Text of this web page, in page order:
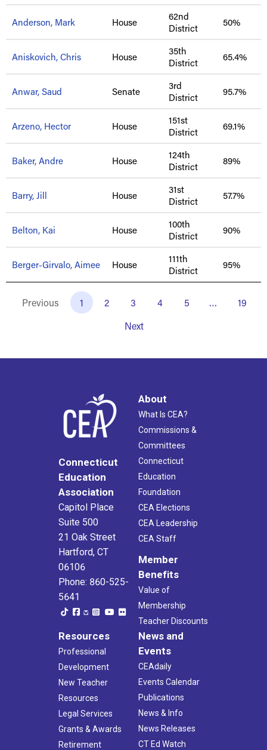
Anderson, Mark House
62nd
District
50%
Aniskovich, Chris House
35th
District
65.4%
Anwar, Saud Senate
3rd
District
95.7%
Arzeno, Hector House
151st
District
69.1%
Baker, Andre House
124th
District
89%
Barry, Jill House
31st
District
57.7%
Belton, Kai House
100th
District
90%
Berger-Girvalo, Aimee House
111th
District
95%
Previous 1 2 3 4 5 …
19
Next
Connecticut
Education
Association
Capitol Place
Suite 500
21 Oak Street
Hartford, CT
06106
Phone: 860-525-
5641
About
What Is CEA?
Commissions &
Committees
Connecticut
Education
Foundation
CEA Elections
CEA Leadership
CEA Staff
Member
Benefits
Value of
Membership
Teacher Discounts
Resources
Professional
Development
New Teacher
Resources
Legal Services
Grants & Awards
Retirement
News and
Events
CEAdaily
Events Calendar
Publications
News & Info
News Releases
CT Ed Watch